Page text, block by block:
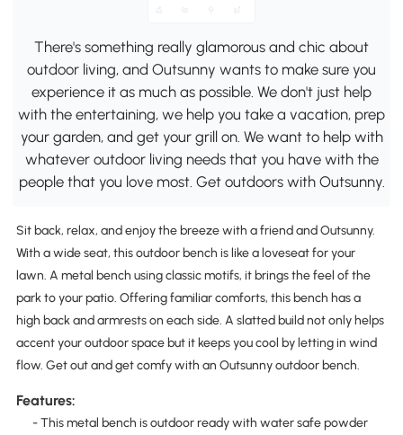
There's something really glamorous and chic about
outdoor living, and Outsunny wants to make sure you
experience it as much as possible. We don't just help
with the entertaining, we help you take a vacation, prep
your garden, and get your grill on. We want to help with
whatever outdoor living needs that you have with the
people that you love most. Get outdoors with Outsunny.
Sit back, relax, and enjoy the breeze with a friend and Outsunny.
With a wide seat, this outdoor bench is like a loveseat for your
lawn. A metal bench using classic motifs, it brings the feel of the
park to your patio. Offering familiar comforts, this bench has a
high back and armrests on each side. A slatted build not only helps
accent your outdoor space but it keeps you cool by letting in wind
flow. Get out and get comfy with an Outsunny outdoor bench.
Features:
- This metal bench is outdoor ready with water safe powder